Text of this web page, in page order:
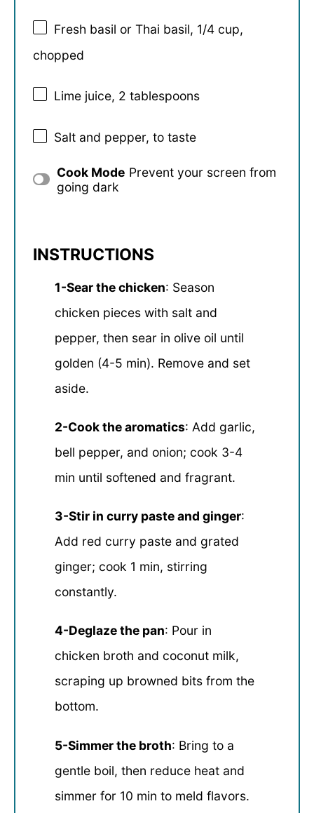
Fresh basil or Thai basil, 1/4 cup,
chopped
Lime juice, 2 tablespoons
Salt and pepper, to taste
Cook Mode Prevent your screen from
going dark
INSTRUCTIONS
1-Sear the chicken: Season
chicken pieces with salt and
pepper, then sear in olive oil until
golden (4-5 min). Remove and set
aside.
2-Cook the aromatics: Add garlic,
bell pepper, and onion; cook 3-4
min until softened and fragrant.
3-Stir in curry paste and ginger:
Add red curry paste and grated
ginger; cook 1 min, stirring
constantly.
4-Deglaze the pan: Pour in
chicken broth and coconut milk,
scraping up browned bits from the
bottom.
5-Simmer the broth: Bring to a
gentle boil, then reduce heat and
simmer for 10 min to meld flavors.